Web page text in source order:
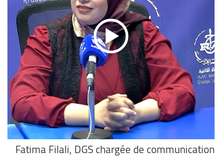
Fatima Filali, DGS chargée de communication